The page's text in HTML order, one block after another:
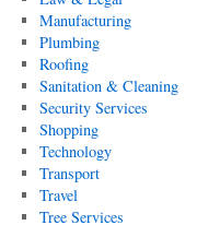
Manufacturing
Plumbing
Roofing
Sanitation & Cleaning
Security Services
Shopping
Technology
Transport
Travel
Tree Services